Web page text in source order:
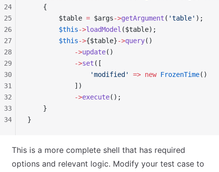
    {
        $table
= $args->getArgument ( 'table' );
        $this
->loadModel ($table);
        $this
->{$table}->query()
            ->
update()
            ->
set ([
                'modified'
=> new FrozenTime()
            ])
            ->
execute();
    }
}
24
25
26
27
28
29
30
31
32
33
34
This is a more complete shell that has required
options and relevant logic. Modify your test case to